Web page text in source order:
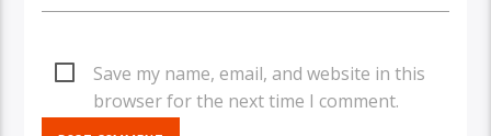
Save my name, email, and website in this
browser for the next time I comment.